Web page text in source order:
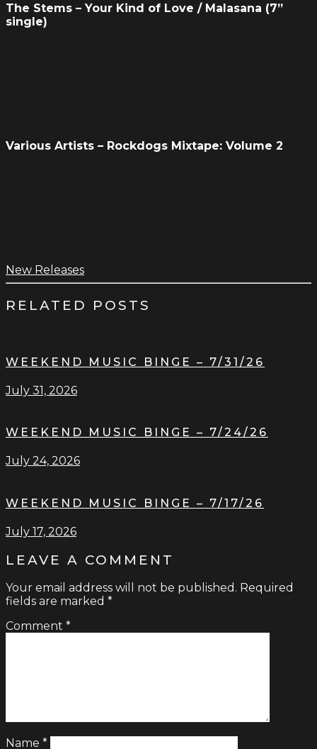
The Stems – Your Kind of Love / Malasana (7”
single)
Various Artists – Rockdogs Mixtape: Volume 2
New Releases
RELATED POSTS
WEEKEND MUSIC BINGE – 7/31/26
July 31, 2026
WEEKEND MUSIC BINGE – 7/24/26
July 24, 2026
WEEKEND MUSIC BINGE – 7/17/26
July 17, 2026
LEAVE A COMMENT
Your email address will not be published. Required
fields are marked *
Comment *
Name *